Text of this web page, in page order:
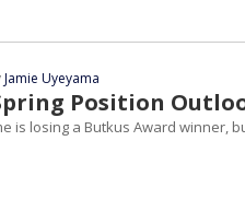
Position
Jamie Uyeyama
is losing a Butkus Award winner,